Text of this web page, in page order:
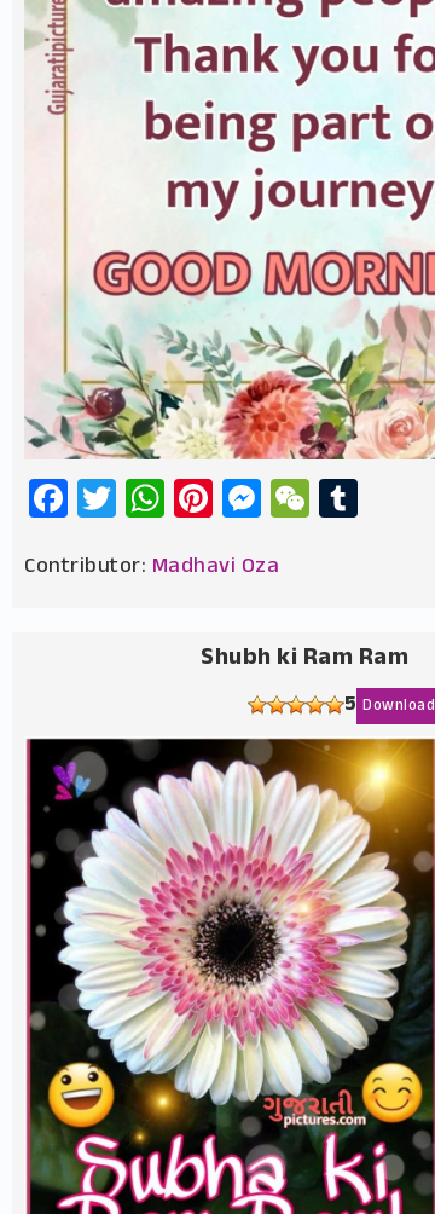
Facebook
Twitter
WhatsApp
Pinterest
Messenger
WeChat
Contributor: Madhavi Oza
Shubh ki Ram Ram
5 Download